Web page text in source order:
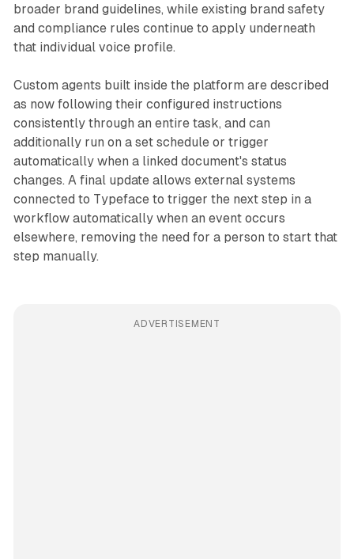
broader brand guidelines, while existing brand safety
and compliance rules continue to apply underneath
that individual voice profile.
Custom agents built inside the platform are described
as now following their configured instructions
consistently through an entire task, and can
additionally run on a set schedule or trigger
automatically when a linked document's status
changes. A final update allows external systems
connected to Typeface to trigger the next step in a
workflow automatically when an event occurs
elsewhere, removing the need for a person to start that
step manually.
ADVERTISEMENT